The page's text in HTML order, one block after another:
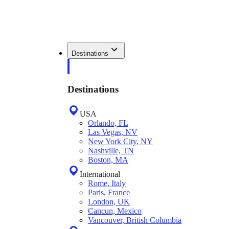
Destinations
Destinations
USA
Orlando, FL
Las Vegas, NV
New York City, NY
Nashville, TN
Boston, MA
International
Rome, Italy
Paris, France
London, UK
Cancun, Mexico
Vancouver, British Columbia